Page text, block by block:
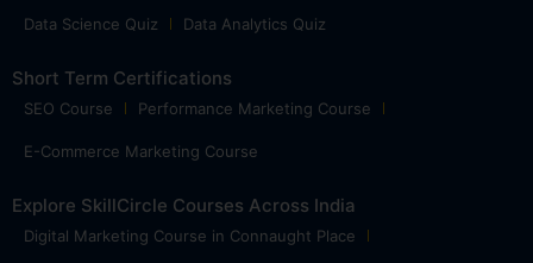
Data Science Quiz Data Analytics Quiz
Short Term Certifications
SEO Course Performance Marketing Course
E-Commerce Marketing Course
Explore SkillCircle Courses Across India
Digital Marketing Course in Connaught Place